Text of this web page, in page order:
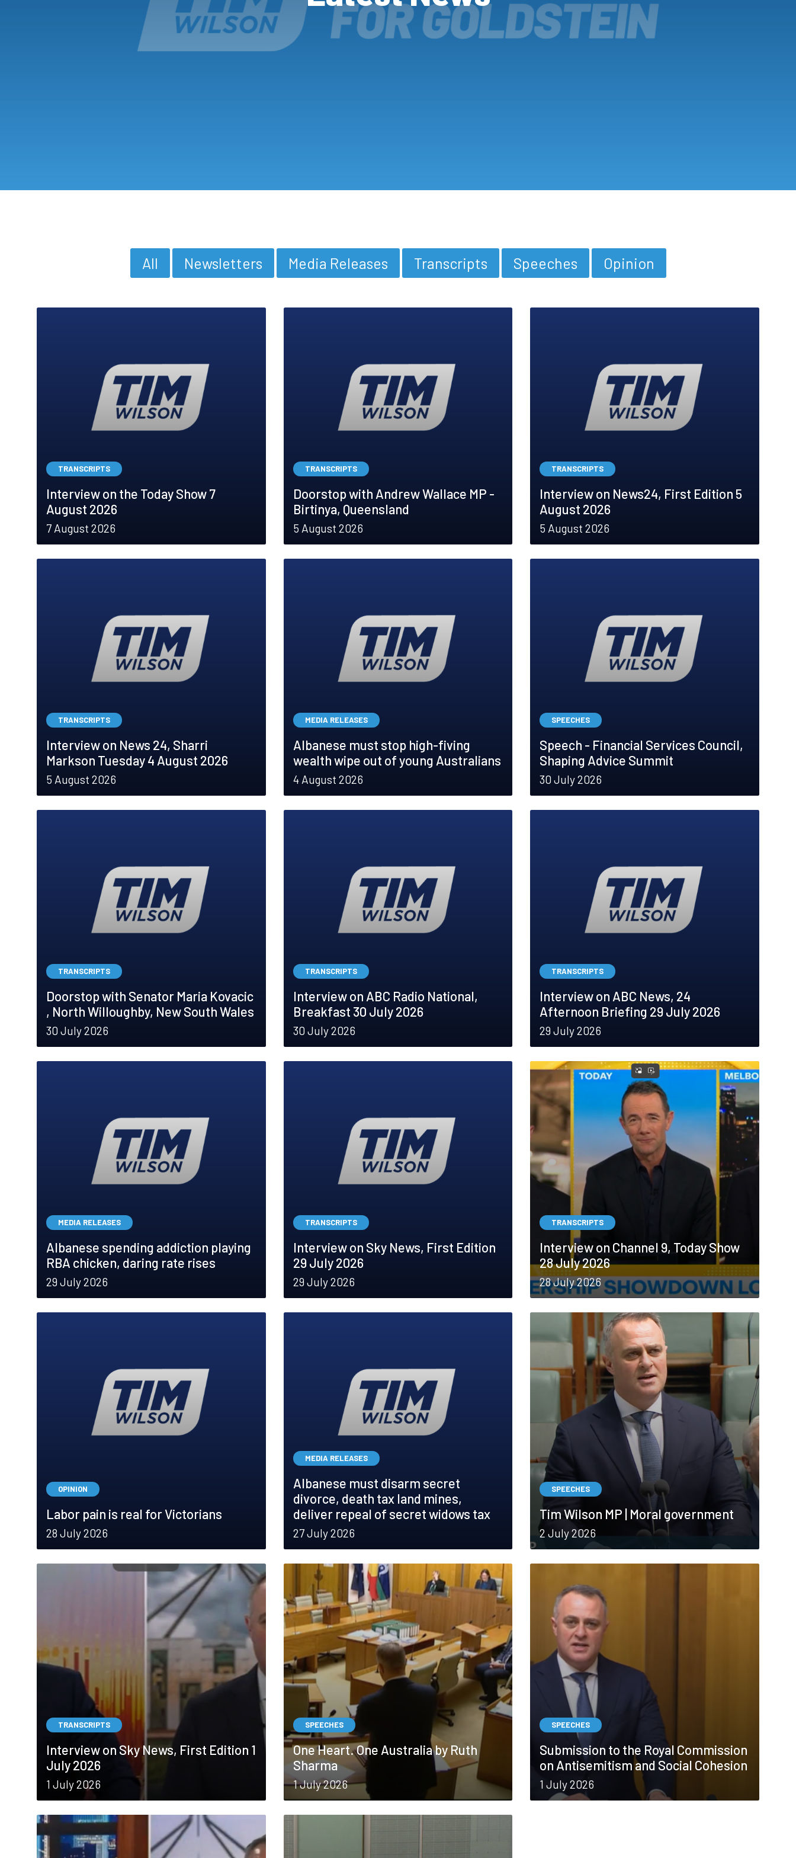
All Newsletters Media Releases Transcripts Speeches Opinion
TRANSCRIPTS
Interview on the Today Show 7
August 2026
7 August 2026
TRANSCRIPTS
Doorstop with Andrew Wallace MP -
Birtinya, Queensland
5 August 2026
TRANSCRIPTS
Interview on News24, First Edition 5
August 2026
5 August 2026
TRANSCRIPTS
Interview on News 24, Sharri
Markson Tuesday 4 August 2026
5 August 2026
MEDIA RELEASES
Albanese must stop high-fiving
wealth wipe out of young Australians
4 August 2026
SPEECHES
Speech - Financial Services Council,
Shaping Advice Summit
30 July 2026
TRANSCRIPTS
Doorstop with Senator Maria Kovacic
, North Willoughby, New South Wales
30 July 2026
TRANSCRIPTS
Interview on ABC Radio National,
Breakfast 30 July 2026
30 July 2026
TRANSCRIPTS
Interview on ABC News, 24
Afternoon Briefing 29 July 2026
29 July 2026
MEDIA RELEASES
Albanese spending addiction playing
RBA chicken, daring rate rises
29 July 2026
TRANSCRIPTS
Interview on Sky News, First Edition
29 July 2026
29 July 2026
TRANSCRIPTS
Interview on Channel 9, Today Show
28 July 2026
28 July 2026
OPINION
Labor pain is real for Victorians
28 July 2026
MEDIA RELEASES
Albanese must disarm secret
divorce, death tax land mines,
deliver repeal of secret widows tax
27 July 2026
SPEECHES
Tim Wilson MP | Moral government
2 July 2026
TRANSCRIPTS
Interview on Sky News, First Edition 1
July 2026
1 July 2026
SPEECHES
One Heart. One Australia by Ruth
Sharma
1 July 2026
SPEECHES
Submission to the Royal Commission
on Antisemitism and Social Cohesion
1 July 2026